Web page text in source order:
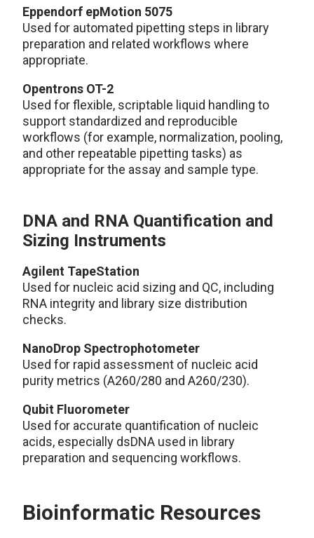
Eppendorf epMotion 5075
Used for automated pipetting steps in library
preparation and related workflows where
appropriate.
Opentrons OT-2
Used for flexible, scriptable liquid handling to
support standardized and reproducible
workflows (for example, normalization, pooling,
and other repeatable pipetting tasks) as
appropriate for the assay and sample type.
DNA and RNA Quantification and
Sizing Instruments
Agilent TapeStation
Used for nucleic acid sizing and QC, including
RNA integrity and library size distribution
checks.
NanoDrop Spectrophotometer
Used for rapid assessment of nucleic acid
purity metrics (A260/280 and A260/230).
Qubit Fluorometer
Used for accurate quantification of nucleic
acids, especially dsDNA used in library
preparation and sequencing workflows.
Bioinformatic Resources